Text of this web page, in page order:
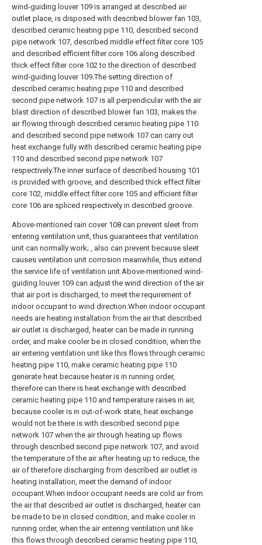
wind-guiding louver 109 is arranged at described air
outlet place, is disposed with described blower fan 103,
described ceramic heating pipe 110, described second
pipe network 107, described middle effect filter core 105
and described efficient filter core 106 along described
thick effect filter core 102 to the direction of described
wind-guiding louver 109.The setting direction of
described ceramic heating pipe 110 and described
second pipe network 107 is all perpendicular with the air
blast direction of described blower fan 103, makes the
air flowing through described ceramic heating pipe 110
and described second pipe network 107 can carry out
heat exchange fully with described ceramic heating pipe
110 and described second pipe network 107
respectively.The inner surface of described housing 101
is provided with groove, and described thick effect filter
core 102, middle effect filter core 105 and efficient filter
core 106 are spliced respectively in described groove.
Above-mentioned rain cover 108 can prevent sleet from
entering ventilation unit, thus guarantees that ventilation
unit can normally work; , also can prevent because sleet
causes ventilation unit corrosion meanwhile, thus extend
the service life of ventilation unit.Above-mentioned wind-
guiding louver 109 can adjust the wind direction of the air
that air port is discharged, to meet the requirement of
indoor occupant to wind direction.When indoor occupant
needs are heating installation from the air that described
air outlet is discharged, heater can be made in running
order, and make cooler be in closed condition, when the
air entering ventilation unit like this flows through ceramic
heating pipe 110, make ceramic heating pipe 110
generate heat because heater is in running order,
therefore can there is heat exchange with described
ceramic heating pipe 110 and temperature raises in air,
because cooler is in out-of-work state, heat exchange
would not be there is with described second pipe
network 107 when the air through heating up flows
through described second pipe network 107, and avoid
the temperature of the air after heating up to reduce, the
air of therefore discharging from described air outlet is
heating installation, meet the demand of indoor
occupant.When indoor occupant needs are cold air from
the air that described air outlet is discharged, heater can
be made to be in closed condition, and make cooler in
running order, when the air entering ventilation unit like
this flows through described ceramic heating pipe 110,